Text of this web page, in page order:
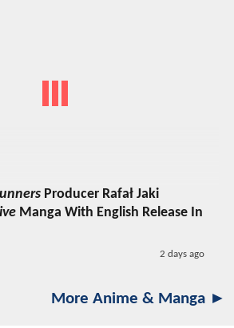
Producer Rafał Jaki
Manga With English Release In
2 days ago
More Anime & Manga ►